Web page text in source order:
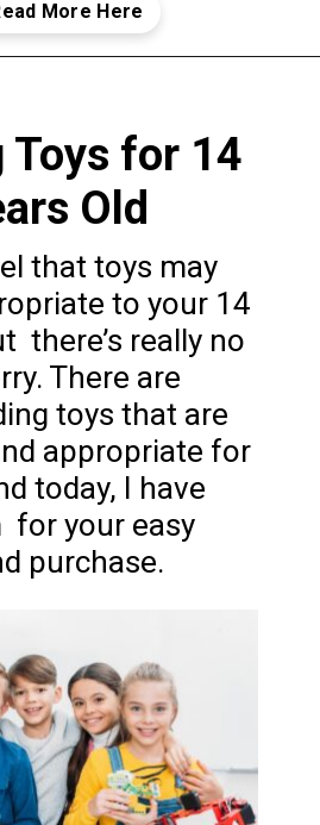
Toys for 14
Old
that toys may
to your 14
there’s really no
There are
toys that are
appropriate for
today, I have
for your easy
purchase.